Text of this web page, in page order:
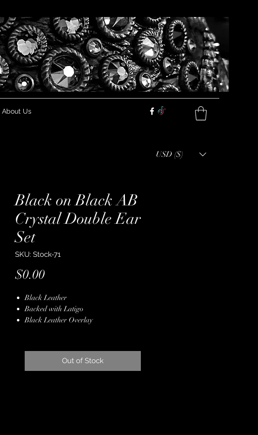
About Us
USD ($)
Black on Black AB
Crystal Double Ear
Set
SKU: Stock-71
$0.00Price
Black Leather
Backed with Latigo
Black Leather Overlay
Genuine Crystals
Hand Finished Edges
Out of Stock